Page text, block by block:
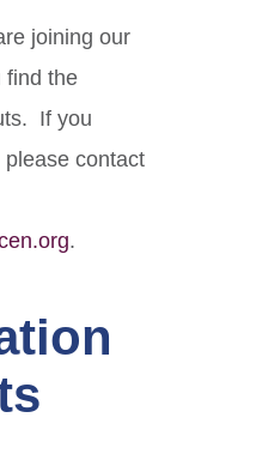
joining our
find the
If you
contact
.